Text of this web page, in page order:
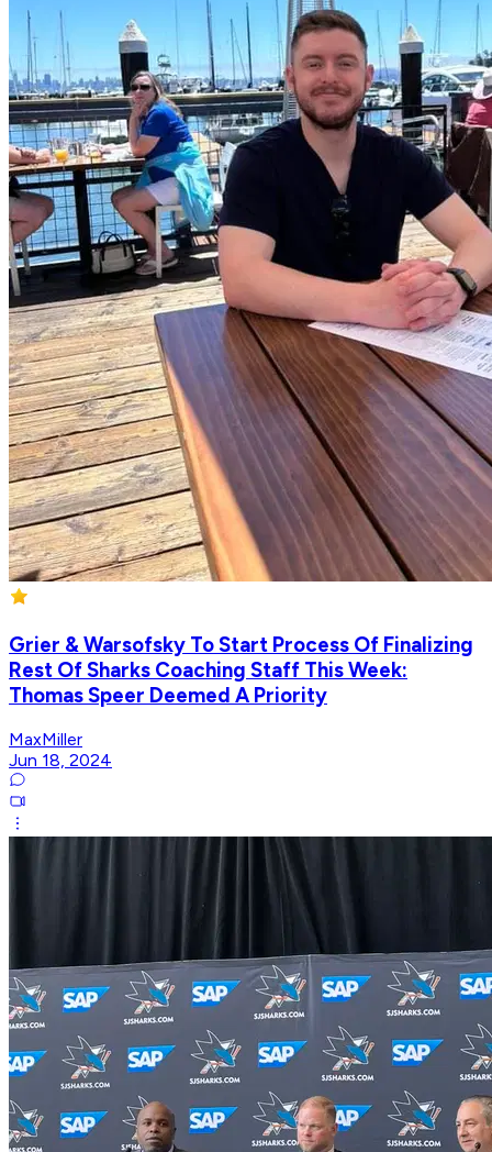
Grier & Warsofsky To Start Process Of Finalizing
Rest Of Sharks Coaching Staff This Week:
Thomas Speer Deemed A Priority
MaxMiller
Jun 18, 2024